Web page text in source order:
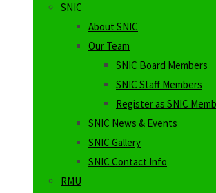
SNIC
About SNIC
Our Team
SNIC Board Members
SNIC Staff Members
Register as SNIC
SNIC News & Events
SNIC Gallery
SNIC Contact Info
RMU